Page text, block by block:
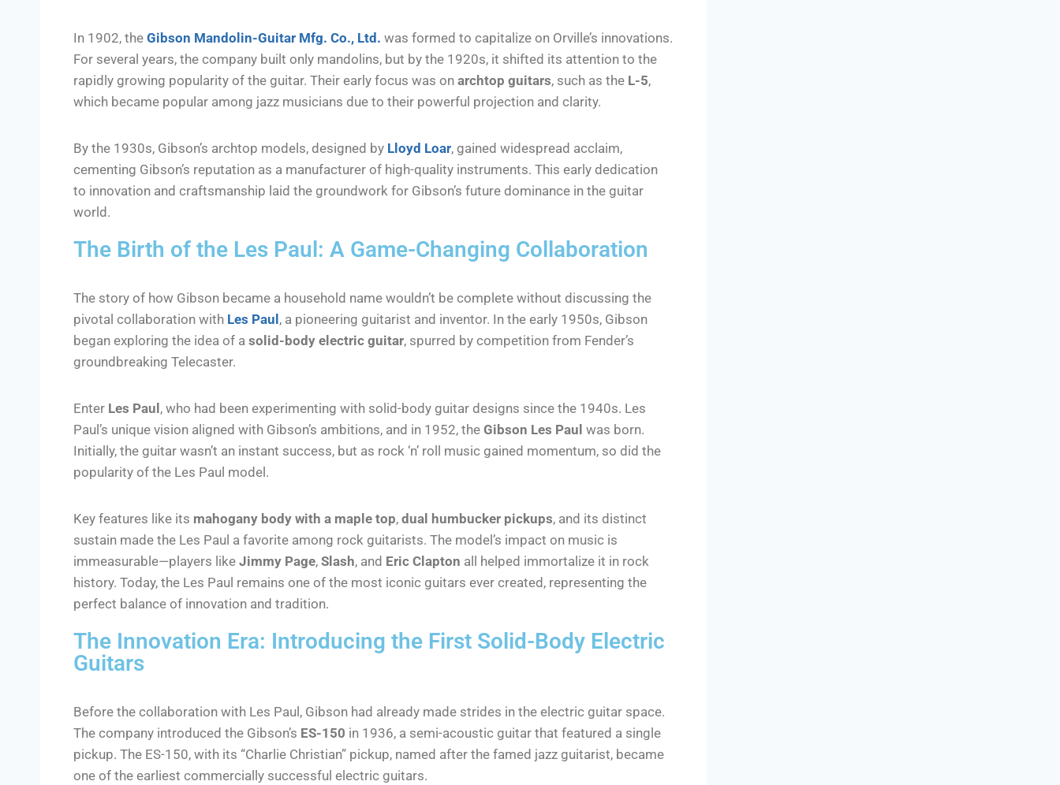
In 1902, the Gibson Mandolin-Guitar Mfg. Co., Ltd. was formed to capitalize on Orville’s innovations.
For several years, the company built only mandolins, but by the 1920s, it shifted its attention to the
rapidly growing popularity of the guitar. Their early focus was on archtop guitars, such as the L-5,
which became popular among jazz musicians due to their powerful projection and clarity.
By the 1930s, Gibson’s archtop models, designed by Lloyd Loar, gained widespread acclaim,
cementing Gibson’s reputation as a manufacturer of high-quality instruments. This early dedication
to innovation and craftsmanship laid the groundwork for Gibson’s future dominance in the guitar
world.
The Birth of the Les Paul: A Game-Changing Collaboration
The story of how Gibson became a household name wouldn’t be complete without discussing the
pivotal collaboration with Les Paul, a pioneering guitarist and inventor. In the early 1950s, Gibson
began exploring the idea of a solid-body electric guitar, spurred by competition from Fender’s
groundbreaking Telecaster.
Enter Les Paul, who had been experimenting with solid-body guitar designs since the 1940s. Les
Paul’s unique vision aligned with Gibson’s ambitions, and in 1952, the Gibson Les Paul was born.
Initially, the guitar wasn’t an instant success, but as rock ‘n’ roll music gained momentum, so did the
popularity of the Les Paul model.
Key features like its mahogany body with a maple top, dual humbucker pickups, and its distinct
sustain made the Les Paul a favorite among rock guitarists. The model’s impact on music is
immeasurable—players like Jimmy Page, Slash, and Eric Clapton all helped immortalize it in rock
history. Today, the Les Paul remains one of the most iconic guitars ever created, representing the
perfect balance of innovation and tradition.
The Innovation Era: Introducing the First Solid-Body Electric
Guitars
Before the collaboration with Les Paul, Gibson had already made strides in the electric guitar space.
The company introduced the Gibson’s ES-150 in 1936, a semi-acoustic guitar that featured a single
pickup. The ES-150, with its “Charlie Christian” pickup, named after the famed jazz guitarist, became
one of the earliest commercially successful electric guitars.